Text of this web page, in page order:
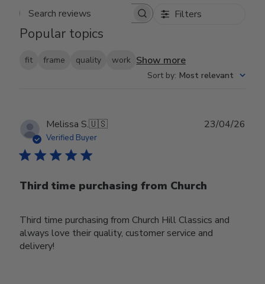
Search reviews Filters
Popular topics
fit frame quality work Show more
Sort by: Most relevant
Melissa S.🇺🇸
Verified Buyer
Third time purchasing from Church
Third time purchasing from Church Hill Classics and
always love their quality, customer service and
delivery!
23/04/26